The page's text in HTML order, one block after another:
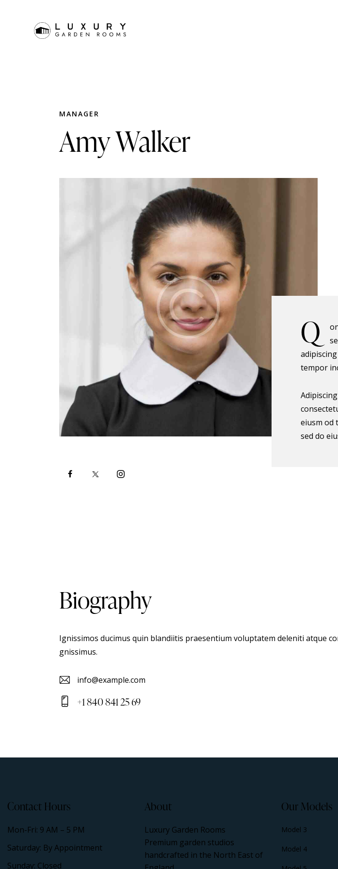
MANAGER
Amy Walker
Q
tempor
eiusm od
sed do
Biography
Ignissimos ducimus quin blandiitis praesentium voluptatem deleniti atque
gnissimus.
E-
m
info@example.com
+1 840 841 25 69
Contact Hours
Mon-Fri: 9 AM – 5 PM
Saturday: By Appointment
Sunday: Closed
About
Luxury Garden Rooms
Premium garden studios
handcrafted in the North East of
Our Models
Model 3
Model 4